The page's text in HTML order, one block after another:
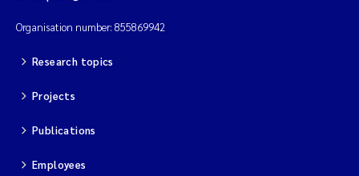
Organisation number: 855869942
Research topics
Projects
Publications
Employees